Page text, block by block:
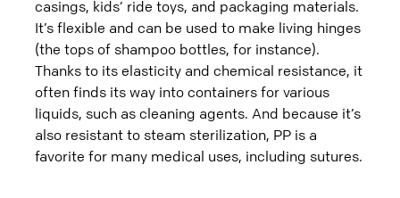
casings, kids’ ride toys, and packaging materials.
It’s flexible and can be used to make living hinges
(the tops of shampoo bottles, for instance).
Thanks to its elasticity and chemical resistance, it
often finds its way into containers for various
liquids, such as cleaning agents. And because it’s
also resistant to steam sterilization, PP is a
favorite for many medical uses, including sutures.